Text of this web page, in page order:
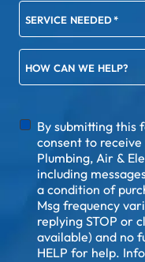
SERVICE NEEDED*
HOW CAN WE HELP?
By submitting this
consent to
Plumbing, Air &
including
a condition of
Msg frequency
replying STOP or
available) and no
HELP for help.